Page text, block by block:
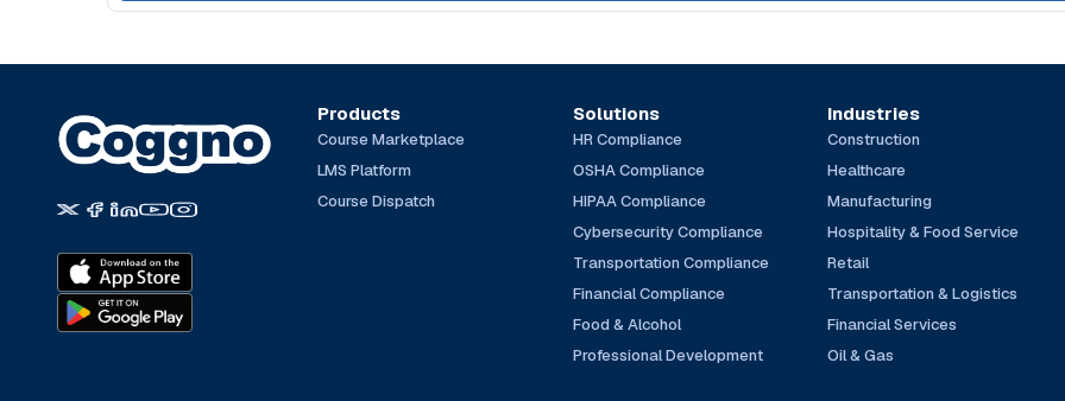
Products
Course Marketplace
LMS Platform
Course Dispatch
Solutions
HR Compliance
OSHA Compliance
HIPAA Compliance
Cybersecurity Compliance
Transportation Compliance
Financial Compliance
Food & Alcohol
Professional Development
Industries
Construction
Healthcare
Manufacturing
Hospitality & Food Service
Retail
Transportation & Logistics
Financial Services
Oil & Gas